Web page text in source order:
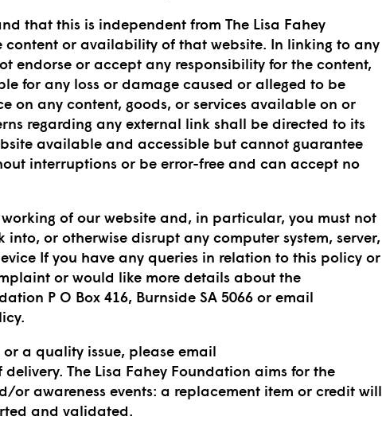
that this is independent from The Lisa Fahey
or availability of that website. In linking to any
endorse or accept any responsibility for the content,
for any loss or damage caused or alleged to be
on any content, goods, or services available on or
regarding any external link shall be directed to its
available and accessible but cannot guarantee
interruptions or be error-free and can accept no
of our website and, in particular, you must not
or otherwise disrupt any computer system, server,
If you have any queries in relation to this policy or
or would like more details about the
P O Box 416, Burnside SA 5066 or email
a quality issue, please email
The Lisa Fahey Foundation aims for the
awareness events: a replacement item or credit will
and validated.